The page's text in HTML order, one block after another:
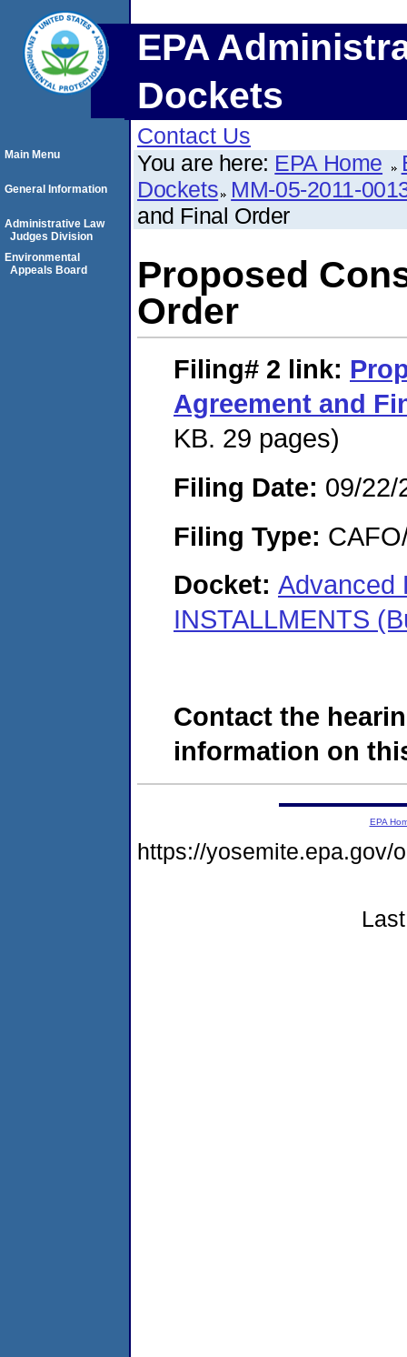
EPA
Dockets
Contact Us
You are here: EPA Home
Dockets MM-05-2011-
and Final Order
Proposed
Order
Filing# 2 link:
Agreement and
KB. 29 pages)
Filing Date: 09/22/
Filing Type:
Docket: Advanced
INSTALLMENTS
Contact the
information on
Main Menu
General Information
Administrative Law
Judges Division
Environmental
Appeals Board
EPA
https://yosemite.epa.gov/